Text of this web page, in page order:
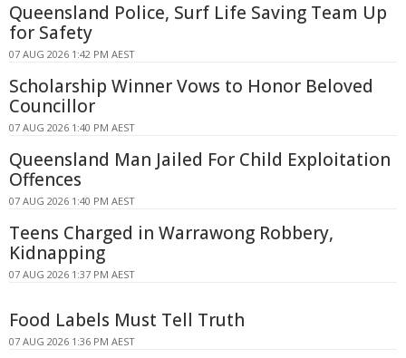
Queensland Police, Surf Life Saving Team Up
for Safety
07 AUG 2026 1:42 PM AEST
Scholarship Winner Vows to Honor Beloved
Councillor
07 AUG 2026 1:40 PM AEST
Queensland Man Jailed For Child Exploitation
Offences
07 AUG 2026 1:40 PM AEST
Teens Charged in Warrawong Robbery,
Kidnapping
07 AUG 2026 1:37 PM AEST
Food Labels Must Tell Truth
07 AUG 2026 1:36 PM AEST